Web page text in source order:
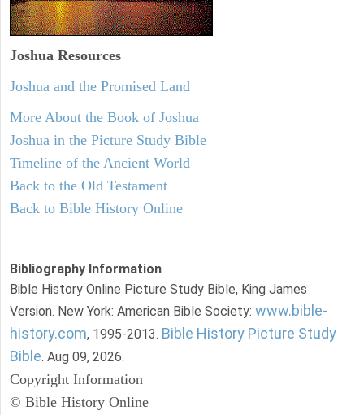
Joshua Resources
Joshua and the Promised Land
More About the Book of Joshua
Joshua in the Picture Study Bible
Timeline of the Ancient World
Back to the Old Testament
Back to Bible History Online
Bibliography Information
Bible History Online Picture Study Bible, King James
Version. New York: American Bible Society: www.bible-
history.com, 1995-2013. Bible History Picture Study
Bible. Aug 09, 2026.
Copyright Information
© Bible History Online